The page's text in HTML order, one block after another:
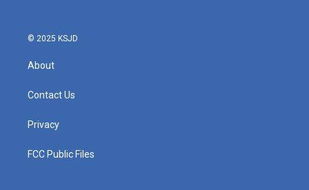
© 2025 KSJD
About
Contact Us
Privacy
FCC Public Files